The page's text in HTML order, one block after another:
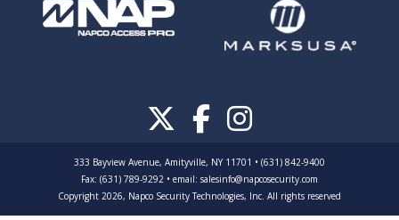
333 Bayview Avenue, Amityville, NY 11701 • (631) 842-9400
Fax: (631) 789-9292 • email: salesinfo@napcosecurity.com
Copyright 2026, Napco Security Technologies, Inc. All rights reserved